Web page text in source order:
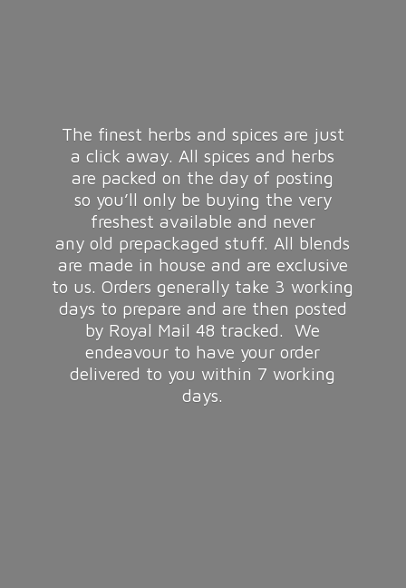
The finest herbs and spices are just
a click away. All spices and herbs
are packed on the day of posting
so you’ll only be buying the very
freshest available and never
any old prepackaged stuff. All blends
are made in house and are exclusive
to us. Orders generally take 3 working
days to prepare and are then posted
by Royal Mail 48 tracked. We
endeavour to have your order
delivered to you within 7working
days.